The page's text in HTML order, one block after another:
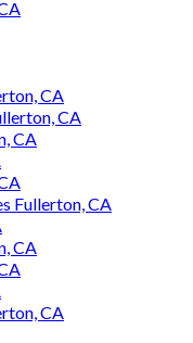
CA
CA
CA
Fullerton, CA
CA
CA